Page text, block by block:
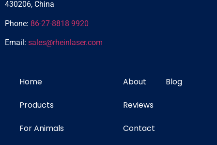
430206, China
Phone: 86-27-8818 9920
Email: sales@rheinlaser.com
Home
Products
For Animals
About Blog
Reviews
Contact